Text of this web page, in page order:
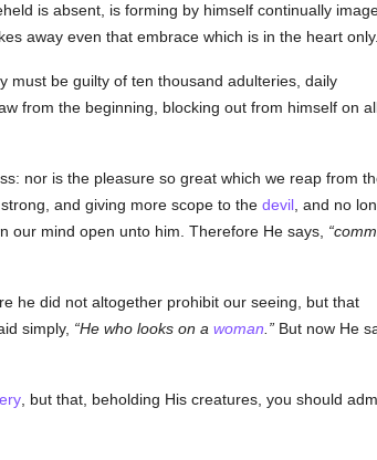
is absent, is forming by himself continually
away even that embrace which is in the heart only.
must be guilty of ten thousand adulteries, daily
from the beginning, blocking out from himself on
nor is the pleasure so great which we reap from
and giving more scope to the devil, and no
our mind open unto him. Therefore He says,
he did not altogether prohibit our seeing, but that
simply,
He who looks on a woman But now He
, but that, beholding His creatures, you should